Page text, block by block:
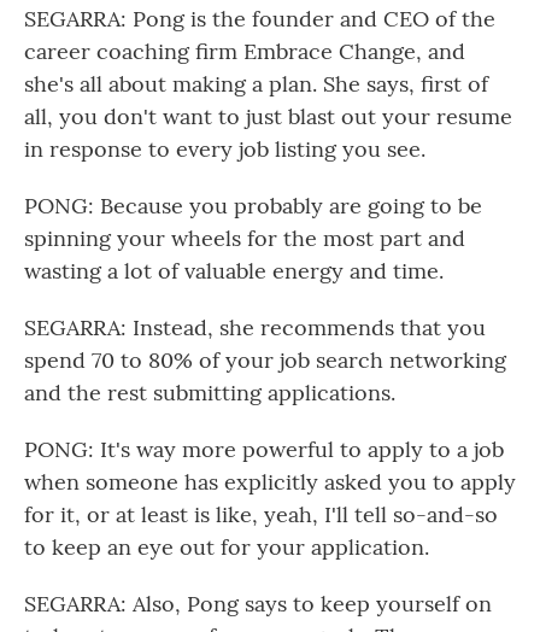
SEGARRA: Pong is the founder and CEO of the
career coaching firm Embrace Change, and
she's all about making a plan. She says, first of
all, you don't want to just blast out your resume
in response to every job listing you see.
PONG: Because you probably are going to be
spinning your wheels for the most part and
wasting a lot of valuable energy and time.
SEGARRA: Instead, she recommends that you
spend 70 to 80% of your job search networking
and the rest submitting applications.
PONG: It's way more powerful to apply to a job
when someone has explicitly asked you to apply
for it, or at least is like, yeah, I'll tell so-and-so
to keep an eye out for your application.
SEGARRA: Also, Pong says to keep yourself on